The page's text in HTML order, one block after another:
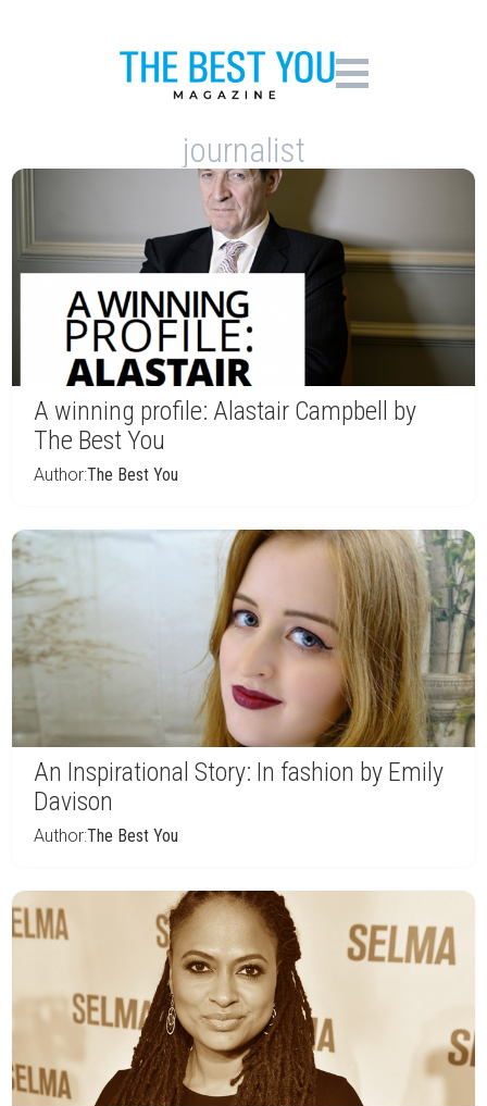
journalist
A winning profile: Alastair Campbell by
The Best You
Author:The Best You
An Inspirational Story: In fashion by Emily
Davison
Author:The Best You